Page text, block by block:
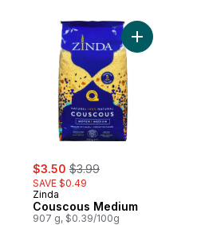
sale:
$3.50 , formerly:
$3.99
SAVE $0.49
Zinda
Couscous Medium
907 g, $0.39/100g
Add